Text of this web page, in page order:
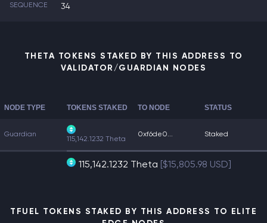
SEQUENCE 34
THETA TOKENS STAKED BY THIS ADDRESS TO
VALIDATOR/GUARDIAN NODES
NODE TYPE TOKENS STAKED TO NODE STATUS
Guardian
115,142.1232 Theta
0xf6de0... Staked
115,142.1232 Theta [$15,805.98 USD]
TFUEL TOKENS STAKED BY THIS ADDRESS TO ELITE